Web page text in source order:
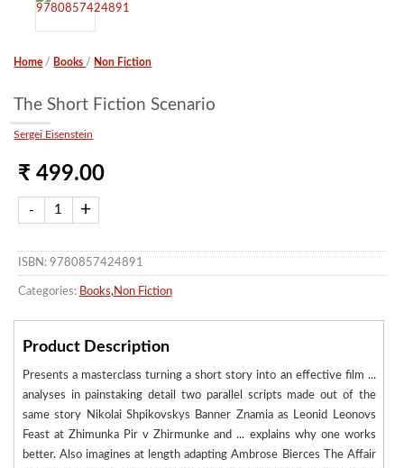
Home / Books / Non Fiction
The Short Fiction Scenario
Sergei Eisenstein
₹ 499.00
ISBN: 9780857424891
Categories: Books, Non Fiction
Product Description
Presents a masterclass turning a short story into an effective film ...
analyses in painstaking detail two parallel scripts made out of the
same story Nikolai Shpikovskys Banner Znamia as Leonid Leonovs
Feast at Zhimunka Pir v Zhirmunke and ... explains why one works
better. Also imagines at length adapting Ambrose Bierces The Affair